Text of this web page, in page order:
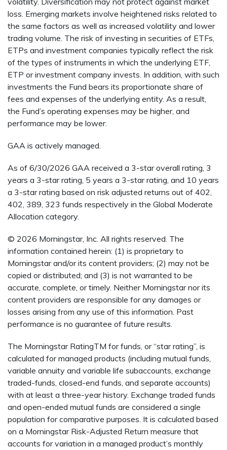
loss. Emerging markets involve heightened risks related to
the same factors as well as increased volatility and lower
trading volume. The risk of investing in securities of ETFs,
ETPs and investment companies typically reflect the risk
of the types of instruments in which the underlying ETF,
ETP or investment company invests. In addition, with such
investments the Fund bears its proportionate share of
fees and expenses of the underlying entity. As a result,
the Fund’s operating expenses may be higher, and
performance may be lower.
GAA is actively managed.
As of 6/30/2026 GAA received a 3-star overall rating, 3
years a 3-star rating, 5 years a 3-star rating, and 10 years
a 3-star rating based on risk adjusted returns out of 402,
402, 389, 323 funds respectively in the Global Moderate
Allocation category.
© 2026 Morningstar, Inc. All rights reserved. The
information contained herein: (1) is proprietary to
Morningstar and/or its content providers; (2) may not be
copied or distributed; and (3) is not warranted to be
accurate, complete, or timely. Neither Morningstar nor its
content providers are responsible for any damages or
losses arising from any use of this information. Past
performance is no guarantee of future results.
The Morningstar RatingTM for funds, or “star rating”, is
calculated for managed products (including mutual funds,
variable annuity and variable life subaccounts, exchange
traded-funds, closed-end funds, and separate accounts)
with at least a three-year history. Exchange traded funds
and open-ended mutual funds are considered a single
population for comparative purposes. It is calculated based
on a Morningstar Risk-Adjusted Return measure that
accounts for variation in a managed product’s monthly